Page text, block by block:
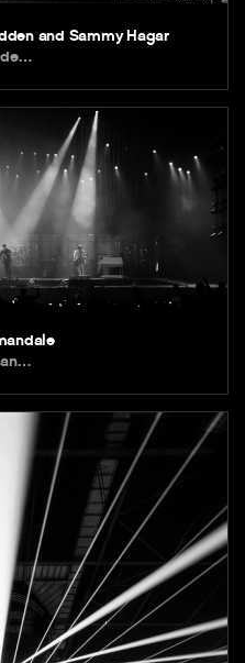
and Sammy Hagar